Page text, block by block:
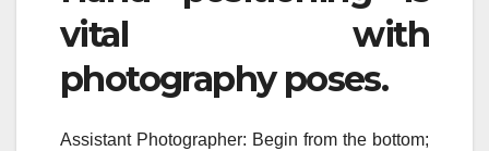
vital with
photography poses.
Assistant Photographer: Begin from the bottom;